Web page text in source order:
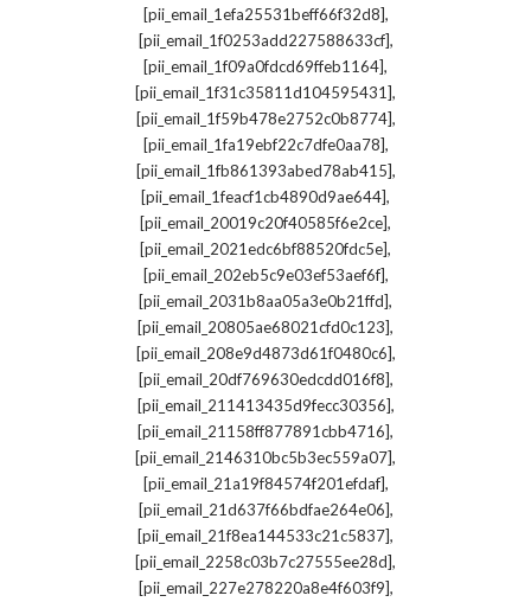
[pii_email_1efa25531beff66f32d8],
[pii_email_1f0253add227588633cf],
[pii_email_1f09a0fdcd69ffeb1164],
[pii_email_1f31c35811d104595431],
[pii_email_1f59b478e2752c0b8774],
[pii_email_1fa19ebf22c7dfe0aa78],
[pii_email_1fb861393abed78ab415],
[pii_email_1feacf1cb4890d9ae644],
[pii_email_20019c20f40585f6e2ce],
[pii_email_2021edc6bf88520fdc5e],
[pii_email_202eb5c9e03ef53aef6f],
[pii_email_2031b8aa05a3e0b21ffd],
[pii_email_20805ae68021cfd0c123],
[pii_email_208e9d4873d61f0480c6],
[pii_email_20df769630edcdd016f8],
[pii_email_211413435d9fecc30356],
[pii_email_21158ff877891cbb4716],
[pii_email_2146310bc5b3ec559a07],
[pii_email_21a19f84574f201efdaf],
[pii_email_21d637f66bdfae264e06],
[pii_email_21f8ea144533c21c5837],
[pii_email_2258c03b7c27555ee28d],
[pii_email_227e278220a8e4f603f9],